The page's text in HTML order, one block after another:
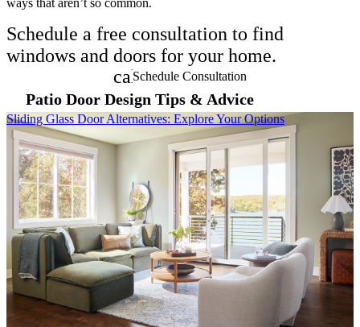
ways that aren’t so common.
Schedule a free consultation to find
windows and doors for your home.
calendar_month
Schedule Consultation
Patio Door Design Tips & Advice
Skip Carousel
Sliding Glass Door Alternatives: Explore Your Options